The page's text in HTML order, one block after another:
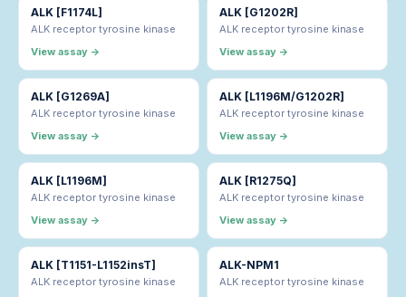
ALK [F1174L]
ALK receptor tyrosine kinase
View assay →
ALK [G1202R]
ALK receptor tyrosine kinase
View assay →
ALK [G1269A]
ALK receptor tyrosine kinase
View assay →
ALK [L1196M/G1202R]
ALK receptor tyrosine kinase
View assay →
ALK [L1196M]
ALK receptor tyrosine kinase
View assay →
ALK [R1275Q]
ALK receptor tyrosine kinase
View assay →
ALK [T1151-L1152insT]
ALK receptor tyrosine kinase
ALK-NPM1
ALK receptor tyrosine kinase